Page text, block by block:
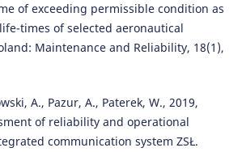
of exceeding permissible condition as
times of selected aeronautical
Maintenance and Reliability, 18(1),
A., Pazur, A., Paterek, W., 2019,
of reliability and operational
communication system ZSŁ.